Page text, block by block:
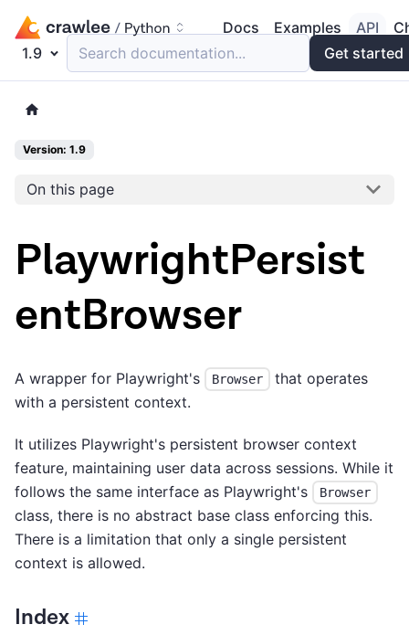
Docs Examples API
1.9
Search documentation... Get started
Version: 1.9
On this page
PlaywrightPersist
entBrowser
A wrapper for Playwright's Browser
that operates
with a persistent context.
It utilizes Playwright's persistent browser context
feature, maintaining user data across sessions. While it
follows the same interface as Playwright's
Browser
class, there is no abstract base class enforcing this.
There is a limitation that only a single persistent
context is allowed.
Index